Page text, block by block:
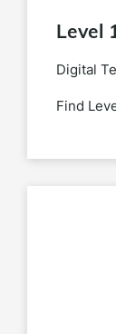
Level
Digital
Find